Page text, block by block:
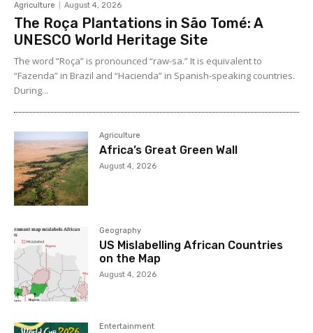
Agriculture August 4, 2026
The Roça Plantations in São Tomé: A
UNESCO World Heritage Site
The word “Roça” is pronounced “raw-sa.” It is equivalent to
“Fazenda” in Brazil and “Hacienda” in Spanish-speaking countries.
During...
Agriculture
Africa’s Great Green Wall
August 4, 2026
Geography
US Mislabelling African Countries
on the Map
August 4, 2026
Entertainment